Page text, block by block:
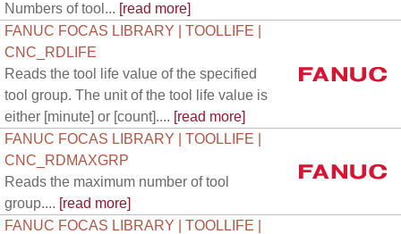
Numbers of tool... [read more]
FANUC FOCAS LIBRARY | TOOLLIFE |
CNC_RDLIFE
Reads the tool life value of the specified
tool group. The unit of the tool life value is
either [minute] or [count].... [read more]
FANUC FOCAS LIBRARY | TOOLLIFE |
CNC_RDMAXGRP
Reads the maximum number of tool
group.... [read more]
FANUC FOCAS LIBRARY | TOOLLIFE |